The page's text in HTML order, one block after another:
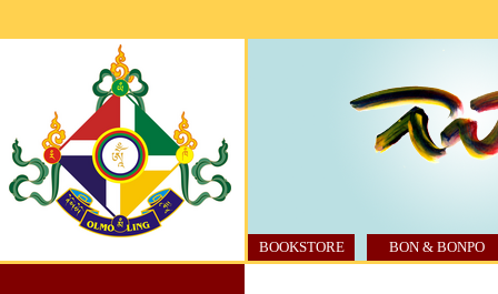
BOOKSTORE BON & BONPO